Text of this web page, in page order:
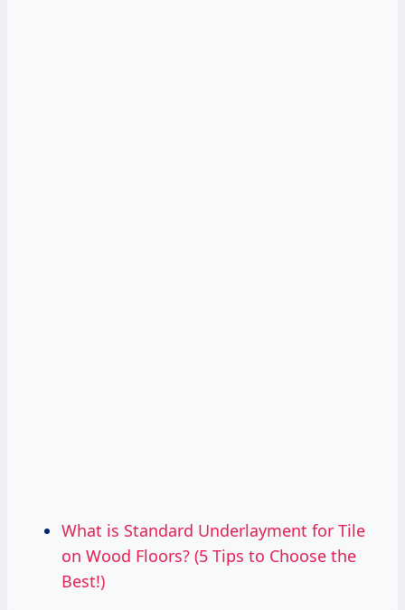
What is Standard Underlayment for Tile
on Wood Floors? (5 Tips to Choose the
Best!)